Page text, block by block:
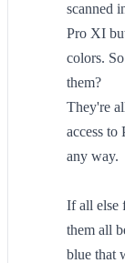
scanned
Pro XI
colors.
them?
They're
access to
any way.
If all else
them all
blue that